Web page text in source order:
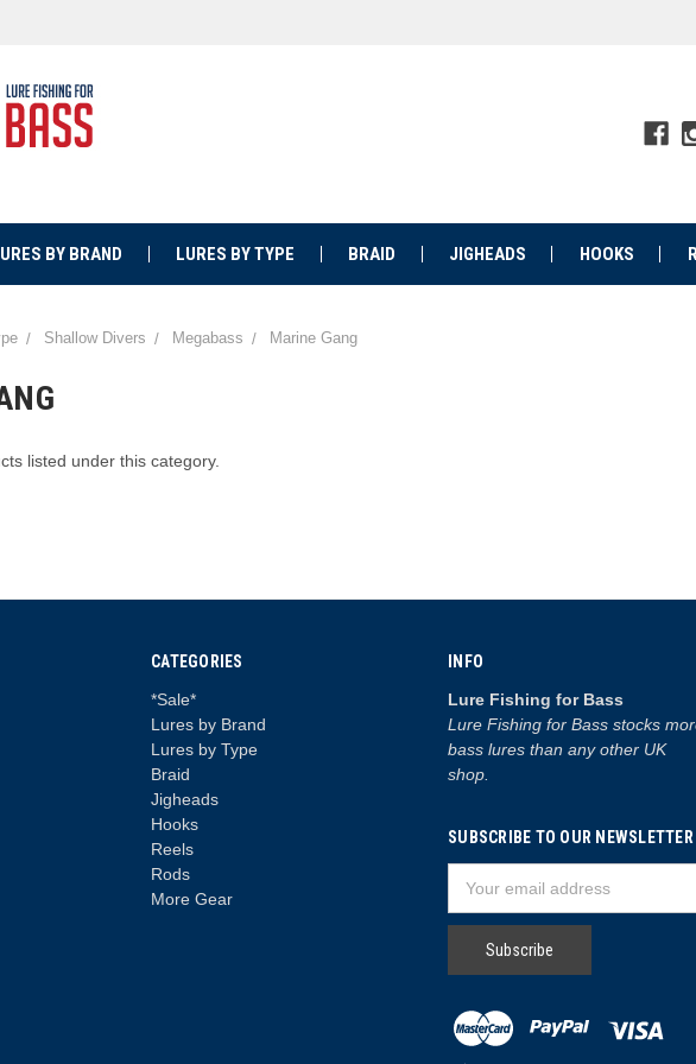
BY BRAND LURES BY TYPE BRAID JIGHEADS HOOKS
Shallow Divers Megabass Marine Gang
listed under this category.
CATEGORIES
*Sale*
Lures by Brand
Lures by Type
Braid
Jigheads
Hooks
Reels
Rods
More Gear
INFO
Lure Fishing for Bass
Lure Fishing for Bass stocks
bass lures than any other UK
shop.
SUBSCRIBE TO OUR NEWSLETTER
Address